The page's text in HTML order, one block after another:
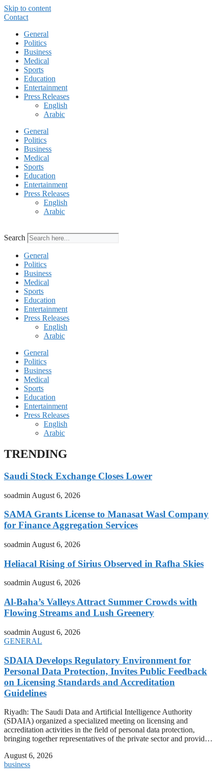
Skip to content
Contact
General
Politics
Business
Medical
Sports
Education
Entertainment
Press Releases
English
Arabic
General
Politics
Business
Medical
Sports
Education
Entertainment
Press Releases
English
Arabic
Search
General
Politics
Business
Medical
Sports
Education
Entertainment
Press Releases
English
Arabic
General
Politics
Business
Medical
Sports
Education
Entertainment
Press Releases
English
Arabic
TRENDING
Saudi Stock Exchange Closes Lower
soadmin August 6, 2026
SAMA Grants License to Manasat Wasl Company
for Finance Aggregation Services
soadmin August 6, 2026
Heliacal Rising of Sirius Observed in Rafha Skies
soadminAugust 6, 2026
Al-Baha’s Valleys Attract Summer Crowds with
Flowing Streams and Lush Greenery
soadmin August 6, 2026
GENERAL
SDAIA Develops Regulatory Environment for
Personal Data Protection, Invites Public Feedback
on Licensing Standards and Accreditation
Guidelines
Riyadh: The Saudi Data and Artificial Intelligence Authority
(SDAIA) organized a specialized meeting on licensing and
accreditation activities in the field of personal data protection,
bringing together representatives of the private sector and provid…
August 6, 2026
business